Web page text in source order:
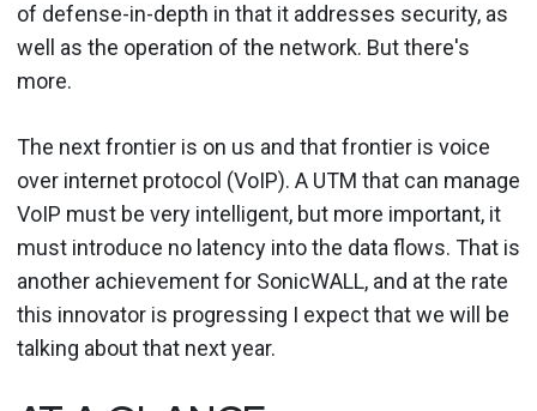
of defense-in-depth in that it addresses security, as
well as the operation of the network. But there's
more.
The next frontier is on us and that frontier is voice
over internet protocol (VoIP). A UTM that can manage
VoIP must be very intelligent, but more important, it
must introduce no latency into the data flows. That is
another achievement for SonicWALL, and at the rate
this innovator is progressing I expect that we will be
talking about that next year.